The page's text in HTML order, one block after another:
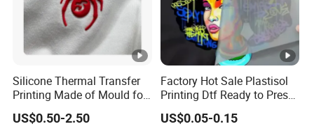
Silicone Thermal Transfer
Printing Made of Mould for
Garment
US$0.50-2.50
Factory Hot Sale Plastisol
Printing Dtf Ready to Press
Heat Transfer Sticker
Labels
US$0.05-0.15